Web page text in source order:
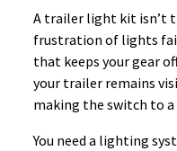
A trailer light kit isn’t
frustration of lights
that keeps your gear
your trailer remains
making the switch to
You need a lighting